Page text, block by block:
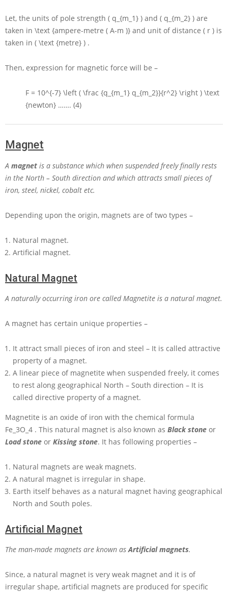
Let, the units of pole strength ( q_{m_1} ) and ( q_{m_2} ) are
taken in \text {ampere-metre ( A-m )} and unit of distance ( r ) is
taken in ( \text {metre} ) .
Then, expression for magnetic force will be –
F = 10^{-7} \left ( \frac {q_{m_1} q_{m_2}}{r^2} \right ) \text
{newton} ……. (4)
Magnet
A magnet is a substance which when suspended freely finally rests
in the North – South direction and which attracts small pieces of
iron, steel, nickel, cobalt etc.
Depending upon the origin, magnets are of two types –
Natural magnet.
Artificial magnet.
Natural Magnet
A naturally occurring iron ore called Magnetite is a natural magnet.
A magnet has certain unique properties –
It attract small pieces of iron and steel – It is called attractive
property of a magnet.
A linear piece of magnetite when suspended freely, it comes
to rest along geographical North – South direction – It is
called directive property of a magnet.
Magnetite is an oxide of iron with the chemical formula
Fe_3O_4 . This natural magnet is also known as Black stone or
Load stone or Kissing stone. It has following properties –
Natural magnets are weak magnets.
A natural magnet is irregular in shape.
Earth itself behaves as a natural magnet having geographical
North and South poles.
Artificial Magnet
The man-made magnets are known asArtificial magnets.
Since, a natural magnet is very weak magnet and it is of
irregular shape, artificial magnets are produced for specific